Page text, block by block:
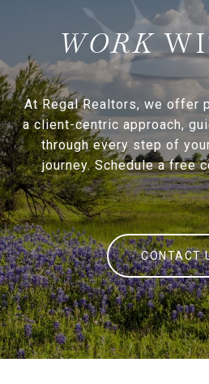
At Regal Realtors, we offer
a client-centric approach,
through every step of
journey. Schedule a free
CONTACT